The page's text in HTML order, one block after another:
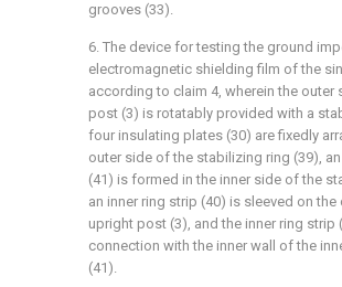
grooves (33).
6. The device for testing the ground
electromagnetic shielding film of the
according to claim 4, wherein the outer
post (3) is rotatably provided with a
four insulating plates (30) are fixedly
outer side of the stabilizing ring (39),
(41) is formed in the inner side of the
an inner ring strip (40) is sleeved on
upright post (3), and the inner ring strip
connection with the inner wall of the
(41).